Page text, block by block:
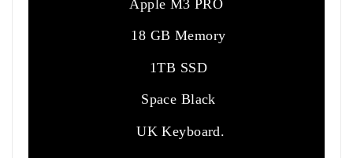
Apple M3 PRO
18 GB Memory
1TB SSD
Space Black
UK Keyboard.